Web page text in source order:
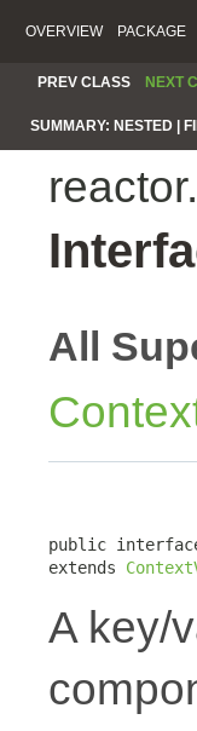
OVERVIEW PACKAGE
PREV CLASS NEXT
SUMMARY: NESTED |
All
public
extends
A key/